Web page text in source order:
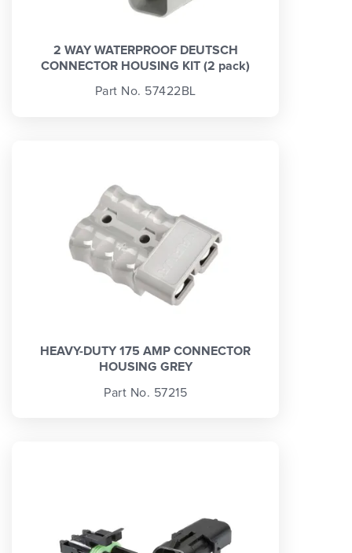
2 WAY WATERPROOF DEUTSCH
CONNECTOR HOUSING KIT (2 pack)
Part No. 57422BL
HEAVY-DUTY 175 AMP CONNECTOR
HOUSING GREY
Part No. 57215